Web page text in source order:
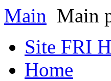
Main Main
Site FRI
Home